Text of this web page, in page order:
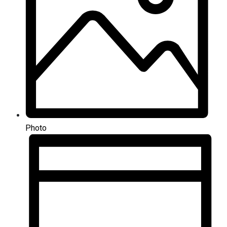
Photo